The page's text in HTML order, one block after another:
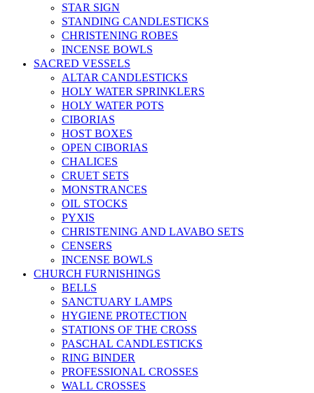
STAR SIGN
STANDING CANDLESTICKS
CHRISTENING ROBES
INCENSE BOWLS
SACRED VESSELS
ALTAR CANDLESTICKS
HOLY WATER SPRINKLERS
HOLY WATER POTS
CIBORIAS
HOST BOXES
OPEN CIBORIAS
CHALICES
CRUET SETS
MONSTRANCES
OIL STOCKS
PYXIS
CHRISTENING AND LAVABO SETS
CENSERS
INCENSE BOWLS
CHURCH FURNISHINGS
BELLS
SANCTUARY LAMPS
HYGIENE PROTECTION
STATIONS OF THE CROSS
PASCHAL CANDLESTICKS
RING BINDER
PROFESSIONAL CROSSES
WALL CROSSES